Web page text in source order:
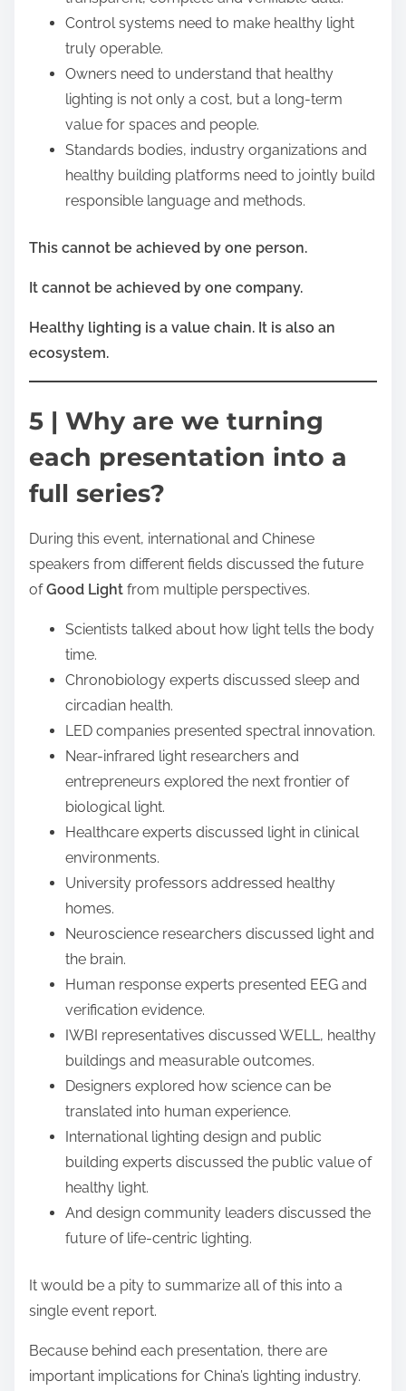
Control systems need to make healthy light
truly operable.
Owners need to understand that healthy
lighting is not only a cost, but a long-term
value for spaces and people.
Standards bodies, industry organizations and
healthy building platforms need to jointly build
responsible language and methods.
This cannot be achieved by one person.
It cannot be achieved by one company.
Healthy lighting is a value chain. It is also an
ecosystem.
5 | Why are we turning
each presentation into a
full series?
During this event, international and Chinese
speakers from different fields discussed the future
ofGood Light from multiple perspectives.
Scientists talked about how light tells the body
time.
Chronobiology experts discussed sleep and
circadian health.
LED companies presented spectral innovation.
Near-infrared light researchers and
entrepreneurs explored the next frontier of
biological light.
Healthcare experts discussed light in clinical
environments.
University professors addressed healthy
homes.
Neuroscience researchers discussed light and
the brain.
Human response experts presented EEG and
verification evidence.
IWBI representatives discussed WELL, healthy
buildings and measurable outcomes.
Designers explored how science can be
translated into human experience.
International lighting design and public
building experts discussed the public value of
healthy light.
And design community leaders discussed the
future of life-centric lighting.
It would be a pity to summarize all of this into a
single event report.
Because behind each presentation, there are
important implications for China’s lighting industry.